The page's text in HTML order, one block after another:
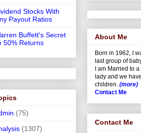
Stocks With
Payout Ratios
Buffett's Secret
50% Returns
(75)
(1307)
About Me
Born in 1962, I
last group of
I am Married to
lady and we
children. (more)
Contact Me
Contact Me